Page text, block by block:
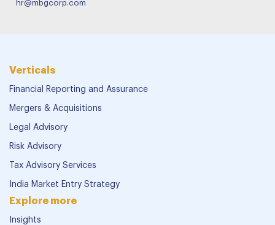
hr@mbgcorp.com
Verticals
Financial Reporting and Assurance
Mergers & Acquisitions
Legal Advisory
Risk Advisory
Tax Advisory Services
India Market Entry Strategy
Explore more
Insights